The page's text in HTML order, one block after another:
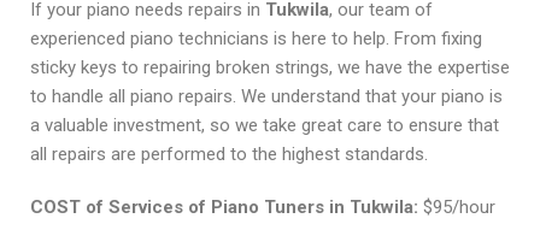
If your piano needs repairs in Tukwila, our team of
experienced piano technicians is here to help. From fixing
sticky keys to repairing broken strings, we have the expertise
to handle all piano repairs. We understand that your piano is
a valuable investment, so we take great care to ensure that
all repairs are performed to the highest standards.
COST of Services of Piano Tuners in Tukwila: $95/hour